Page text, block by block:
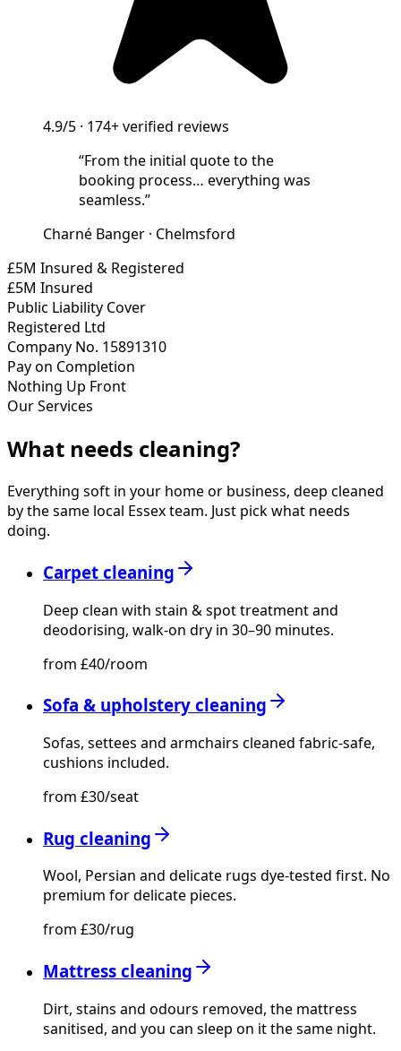
4.9/5 · 174+verified reviews
“From the initial quote to the
booking process… everything was
seamless.”
Charné Banger · Chelmsford
£5M Insured & Registered
£5M Insured
Public Liability Cover
Registered Ltd
Company No. 15891310
Pay on Completion
Nothing Up Front
Our Services
What needs cleaning?
Everything soft in your home or business, deep cleaned
by the same local Essex team. Just pick what needs
doing.
Carpet cleaning
Deep clean with stain & spot treatment and
deodorising, walk-on dry in 30–90 minutes.
from £40/room
Sofa & upholstery cleaning
Sofas, settees and armchairs cleaned fabric-safe,
cushions included.
from £30/seat
Rug cleaning
Wool, Persian and delicate rugs dye-tested first. No
premium for delicate pieces.
from £30/rug
Mattress cleaning
Dirt, stains and odours removed, the mattress
sanitised, and you can sleep on it the same night.